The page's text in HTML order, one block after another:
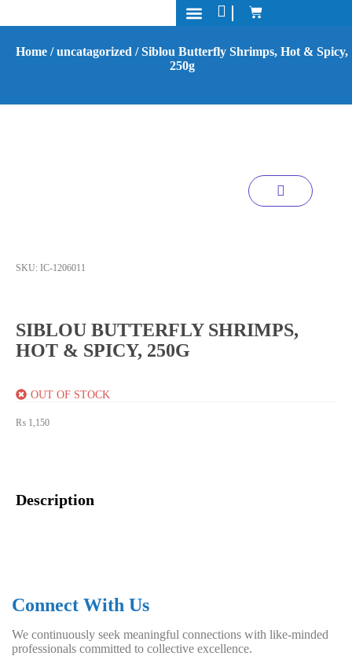
Home /uncatagorized / Siblou Butterfly Shrimps, Hot & Spicy,
250g
Description
SKU: IC-1206011
SIBLOU BUTTERFLY SHRIMPS,
HOT & SPICY, 250G
OUT OF STOCK
₨ 1,150
Connect With Us
We continuously seek meaningful connections with like-minded
professionals committed to collective excellence.